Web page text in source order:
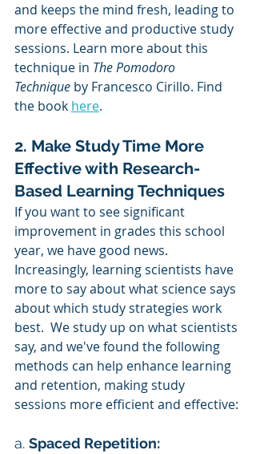
and keeps the mind fresh, leading to
more effective and productive study
sessions. Learn more about this
technique in The Pomodoro
Technique by Francesco Cirillo. Find
the book here.
2. Make Study Time More
Effective with Research-
Based Learning Techniques
If you want to see significant
improvement in grades this school
year, we have good news.
Increasingly, learning scientists have
more to say about what science says
about which study strategies work
best.  We study up on what scientists
say, and we've found the following
methods can help enhance learning
and retention, making study
sessions more efficient and effective:
a. Spaced Repetition: